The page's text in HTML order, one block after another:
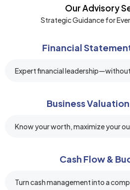
Our Advisory
Strategic Guidance for
Financial
Expert financial
Business
Know your worth, maximize your
Cash Flow &
Turn cash management into a